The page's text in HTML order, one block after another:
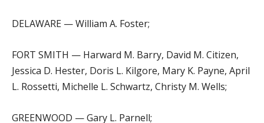
DELAWARE — William A. Foster;
FORT SMITH — Harward M. Barry, David M. Citizen,
Jessica D. Hester, Doris L. Kilgore, Mary K. Payne, April
L. Rossetti, Michelle L. Schwartz, Christy M. Wells;
GREENWOOD — Gary L. Parnell;